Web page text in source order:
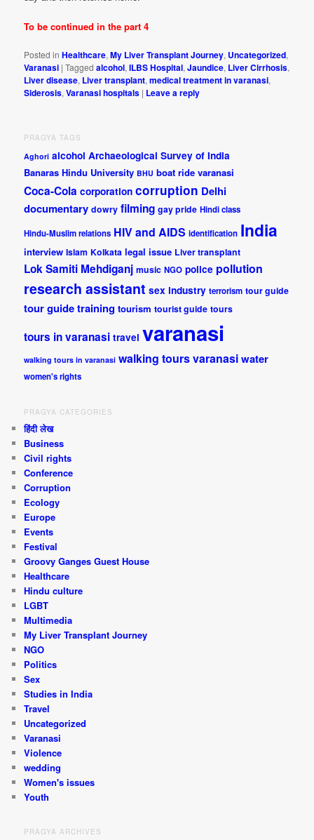
To be continued in the part 4
Posted in Healthcare,My Liver Transplant Journey, Uncategorized,
Varanasi |Tagged alcohol,ILBS Hospital,Jaundice, Liver Cirrhosis,
Liver disease, Liver transplant,medical treatment in varanasi,
Siderosis,Varanasi hospitals | Leave a reply
PRAGYA TAGS
Aghori alcohol Archaeological Survey of India
Banaras Hindu University BHU boat ride varanasi
Coca-Cola corporation corruption Delhi
documentary dowry filming gay pride Hindi class
Hindu-Muslim relations HIV and AIDS identification India
interview Islam Kolkata legal issue Liver transplant
Lok Samiti Mehdiganj music NGO police pollution
research assistant sex industry terrorism tour guide
tour guide training tourism tourist guide tours
tours in varanasi travel varanasi
walking tours in varanasi walking tours varanasiwater
women's rights
PRAGYA CATEGORIES
हिंदी लेख
Business
Civil rights
Conference
Corruption
Ecology
Europe
Events
Festival
Groovy Ganges Guest House
Healthcare
Hindu culture
LGBT
Multimedia
My Liver Transplant Journey
NGO
Politics
Sex
Studies in India
Travel
Uncategorized
Varanasi
Violence
wedding
Women's issues
Youth
PRAGYA ARCHIVES